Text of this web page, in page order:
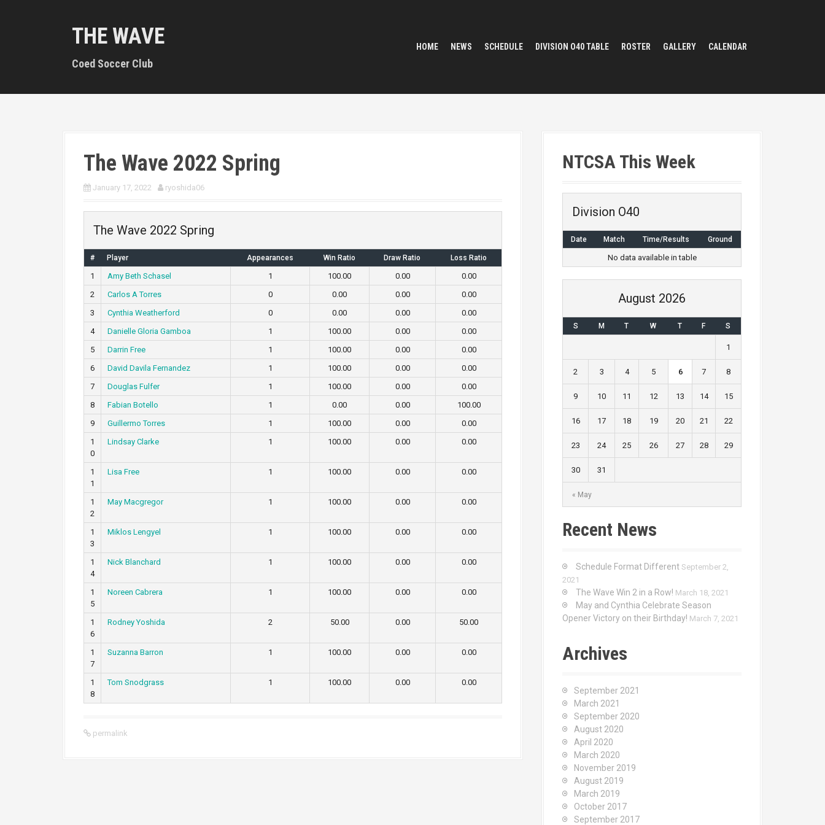
o
THE WAVE
Coed Soccer Club
HOME NEWS SCHEDULE DIVISION O40 TABLE ROSTER GALLERY CALENDAR
The Wave 2022 Spring
January 17, 2022 ryoshida06
The Wave 2022 Spring
# Player Appearances Win Ratio Draw Ratio Loss Ratio
1 Amy Beth Schasel 1 100.00 0.00
0.00
2
Carlos A Torres 0 0.00 0.00
0.00
3
Cynthia Weatherford 0 0.00 0.00
0.00
4
Danielle Gloria Gamboa 1 100.00 0.00
0.00
5
Darrin Free 1 100.00 0.00
0.00
6
David Davila Fernandez 1 100.00 0.00
0.00
7
Douglas Fulfer 1 100.00 0.00
0.00
8
Fabian Botello 1 0.00 0.00
100.00
9
Guillermo Torres 1 100.00 0.00
0.00
1
0
Lindsay Clarke 1 100.00 0.00 0.00
1
1
Lisa Free 1 100.00 0.00 0.00
1
2
May Macgregor 1 100.00 0.00 0.00
1
3
Miklos Lengyel 1 100.00 0.00 0.00
1
4
Nick Blanchard 1 100.00 0.00 0.00
1
5
Noreen Cabrera 1 100.00 0.00 0.00
1
6
Rodney Yoshida 2 50.00 0.00 50.00
1
7
Suzanna Barron 1 100.00 0.00 0.00
1
8
Tom Snodgrass 1 100.00 0.00 0.00
permalink
NTCSA This Week
Division O40
Date Match Time/Results Ground
No data available in table
August 2026
S M T W T F S
« May
1
2 3 4 5 6 7 8
9 10 11 12 13 14 15
16 17 18 19 20 21 22
23 24 25 26 27 28 29
30 31
Recent News
Schedule Format Different September 2,
2021
The Wave Win 2 in a Row! March 18, 2021
May and Cynthia Celebrate Season
Opener Victory on their Birthday! March 7, 2021
Archives
September 2021
March 2021
September 2020
August 2020
April 2020
March 2020
November 2019
August 2019
March 2019
October 2017
September 2017